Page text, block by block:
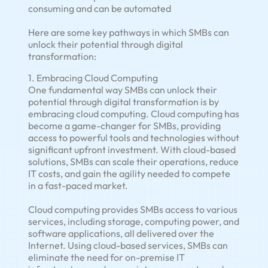
consuming and can be automated
Here are some key pathways in which SMBs can
unlock their potential through digital
transformation:
1. Embracing Cloud Computing
One fundamental way SMBs can unlock their
potential through digital transformation is by
embracing cloud computing. Cloud computing has
become a game-changer for SMBs, providing
access to powerful tools and technologies without
significant upfront investment. With cloud-based
solutions, SMBs can scale their operations, reduce
IT costs, and gain the agility needed to compete
in a fast-paced market.
Cloud computing provides SMBs access to various
services, including storage, computing power, and
software applications, all delivered over the
Internet. Using cloud-based services, SMBs can
eliminate the need for on-premise IT